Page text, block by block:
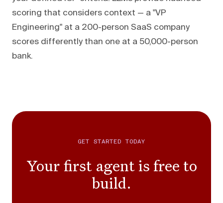
scoring that considers context — a "VP
Engineering" at a 200-person SaaS company
scores differently than one at a 50,000-person
bank.
GET STARTED TODAY
Your first agent is free to
build.